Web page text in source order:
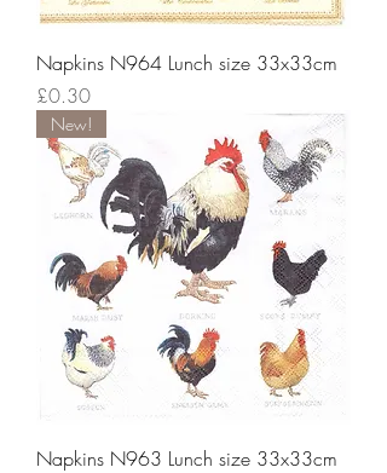
Napkins N964 Lunch size 33x33cm
Price
£0.30
New!
Napkins N963 Lunch size 33x33cm